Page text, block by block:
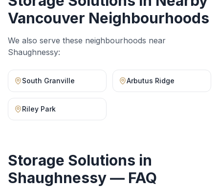
Vancouver Neighbourhoods
We also serve these neighbourhoods near
Shaughnessy:
South Granville Arbutus Ridge
Riley Park
Storage Solutions in
Shaughnessy— FAQ